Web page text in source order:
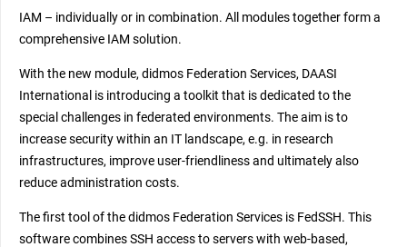
IAM – individually or in combination. All modules together form a
comprehensive IAM solution.
With the new module, didmos Federation Services, DAASI
International is introducing a toolkit that is dedicated to the
special challenges in federated environments. The aim is to
increase security within an IT landscape, e.g. in research
infrastructures, improve user-friendliness and ultimately also
reduce administration costs.
The first tool of the didmos Federation Services is FedSSH. This
software combines SSH access to servers with web-based,